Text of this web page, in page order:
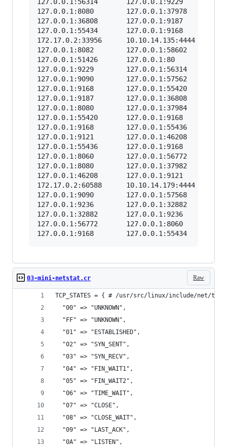
127.0.0.1:8080        127.0.0.1:37978
127.0.0.1:36808       127.0.0.1:9187
127.0.0.1:55434       127.0.0.1:9168
172.17.0.2:33956      10.10.14.135:4444
127.0.0.1:8082        127.0.0.1:58602
127.0.0.1:51426       127.0.0.1:80
127.0.0.1:9229        127.0.0.1:56314
127.0.0.1:9090        127.0.0.1:57562
127.0.0.1:9168        127.0.0.1:55420
127.0.0.1:9187        127.0.0.1:36808
127.0.0.1:8080        127.0.0.1:37984
127.0.0.1:55420       127.0.0.1:9168
127.0.0.1:9168        127.0.0.1:55436
127.0.0.1:9121        127.0.0.1:46208
127.0.0.1:55436       127.0.0.1:9168
127.0.0.1:8060        127.0.0.1:56772
127.0.0.1:8080        127.0.0.1:37982
127.0.0.1:46208       127.0.0.1:9121
172.17.0.2:60588      10.10.14.179:4444
127.0.0.1:9090        127.0.0.1:57568
127.0.0.1:9236        127.0.0.1:32882
127.0.0.1:32882       127.0.0.1:9236
127.0.0.1:56772       127.0.0.1:8060
Raw
03-mini-netstat.cr
TCP_STATES = { # /usr/src/linux/include/net/
  "00" => "UNKNOWN",
  "FF" => "UNKNOWN",
  "01" => "ESTABLISHED",
  "02" => "SYN_SENT",
  "03" => "SYN_RECV",
  "04" => "FIN_WAIT1",
  "05" => "FIN_WAIT2",
  "06" => "TIME_WAIT",
  "07" => "CLOSE",
  "08" => "CLOSE_WAIT",
  "09" => "LAST_ACK",
  "0A" => "LISTEN",